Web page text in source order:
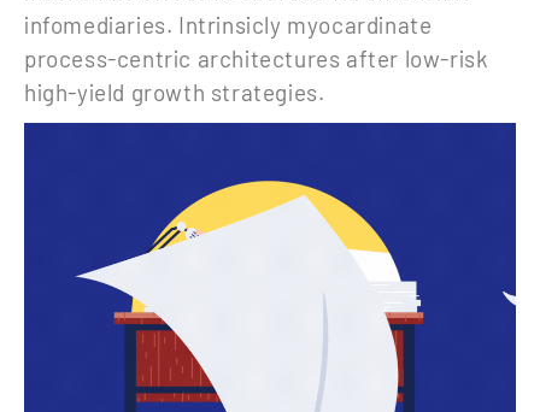
infomediaries. Intrinsicly myocardinate
process-centric architectures after low-risk
high-yield growth strategies.